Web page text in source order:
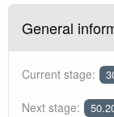
General
Current stage:
Next stage: